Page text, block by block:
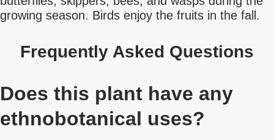
growing season. Birds enjoy the fruits in the fall.
Frequently Asked Questions
Does this plant have any
ethnobotanical uses?